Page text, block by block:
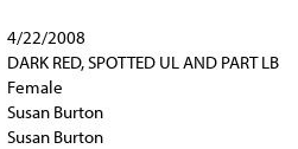
4/22/2008
DARK RED, SPOTTED UL AND PART LB
Female
Susan Burton
Susan Burton